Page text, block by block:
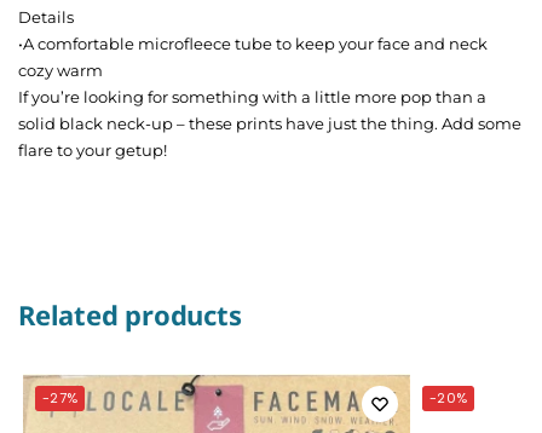
Details
•A comfortable microfleece tube to keep your face and neck
cozy warm
If you’re looking for something with a little more pop than a
solid black neck-up – these prints have just the thing. Add some
flare to your getup!
Related products
-27% -20%